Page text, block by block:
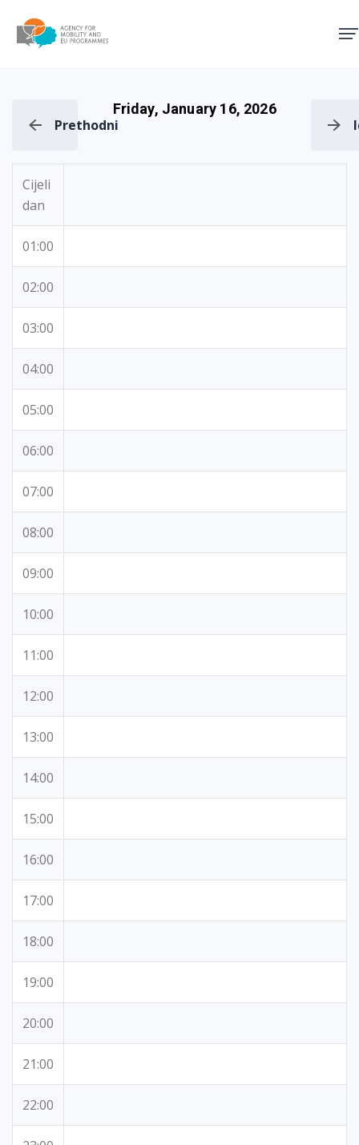
Prethodni
Friday, January 16, 2026
Cijeli
dan
01:00
02:00
03:00
04:00
05:00
06:00
07:00
08:00
09:00
10:00
11:00
12:00
13:00
14:00
15:00
16:00
17:00
18:00
19:00
20:00
21:00
22:00